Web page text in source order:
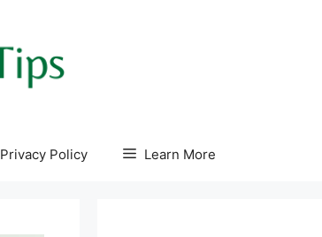
Privacy Policy Learn More